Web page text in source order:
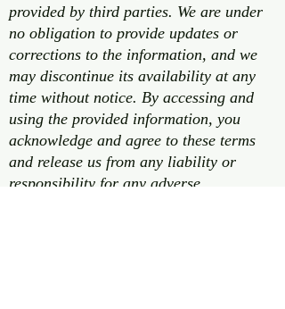
provided by third parties. We are under
no obligation to provide updates or
corrections to the information, and we
may discontinue its availability at any
time without notice. By accessing and
using the provided information, you
acknowledge and agree to these terms
and release us from any liability or
responsibility for any adverse